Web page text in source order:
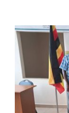
ODeL
Library
News
RESEARCH